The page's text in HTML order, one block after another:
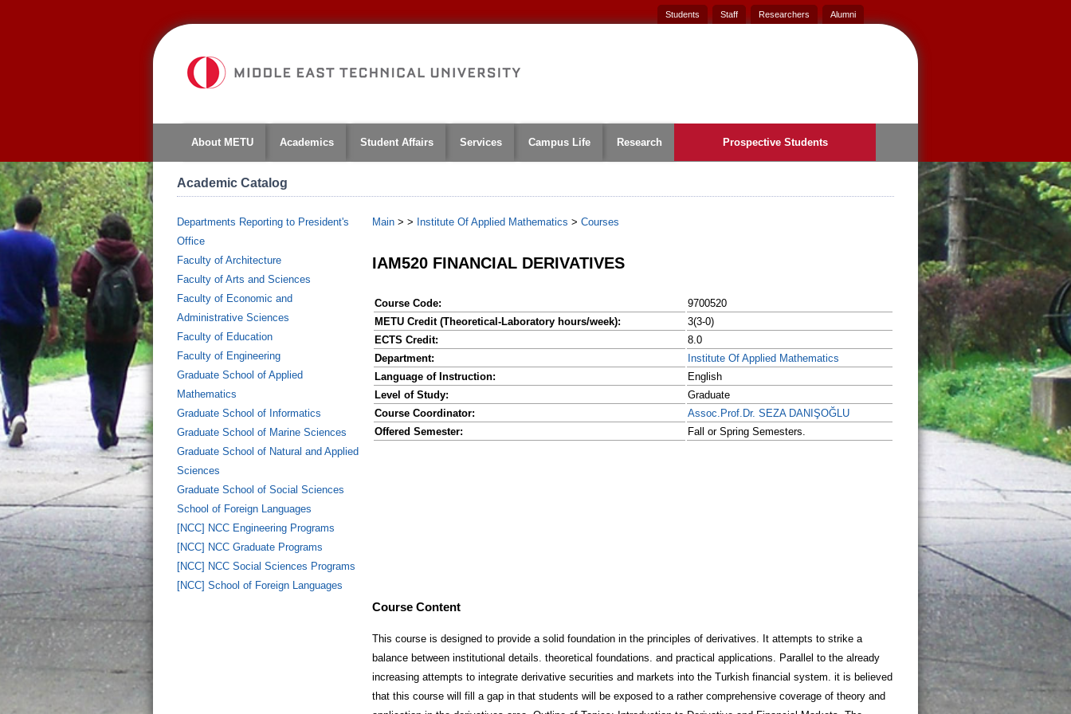
Students Staff Researchers Alumni
About METU Academics Student Affairs Services Campus Life Research Prospective Students
Academic Catalog
Departments Reporting to President's
Office
Faculty of Architecture
Faculty of Arts and Sciences
Faculty of Economic and
Administrative Sciences
Faculty of Education
Faculty of Engineering
Graduate School of Applied
Mathematics
Graduate School of Informatics
Graduate School of Marine Sciences
Graduate School of Natural and Applied
Sciences
Graduate School of Social Sciences
School of Foreign Languages
[NCC] NCC Engineering Programs
[NCC] NCC Graduate Programs
[NCC] NCC Social Sciences Programs
[NCC] School of Foreign Languages
Main > > Institute Of Applied Mathematics > Courses
IAM520 FINANCIAL DERIVATIVES
Course Code:
9700520
METU Credit (Theoretical-Laboratory hours/week):
3(3-0)
ECTS Credit:
8.0
Department:
Institute Of Applied Mathematics
Language of Instruction:
English
Level of Study:
Graduate
Course Coordinator:
Assoc.Prof.Dr. SEZA DANIŞOĞLU
Offered Semester:
Fall or Spring Semesters.
Course Content
This course is designed to provide a solid foundation in the principles of derivatives. It attempts to strike a
balance between institutional details. theoretical foundations. and practical applications. Parallel to the already
increasing attempts to integrate derivative securities and markets into the Turkish financial system. it is believed
that this course will fill a gap in that students will be exposed to a rather comprehensive coverage of theory and